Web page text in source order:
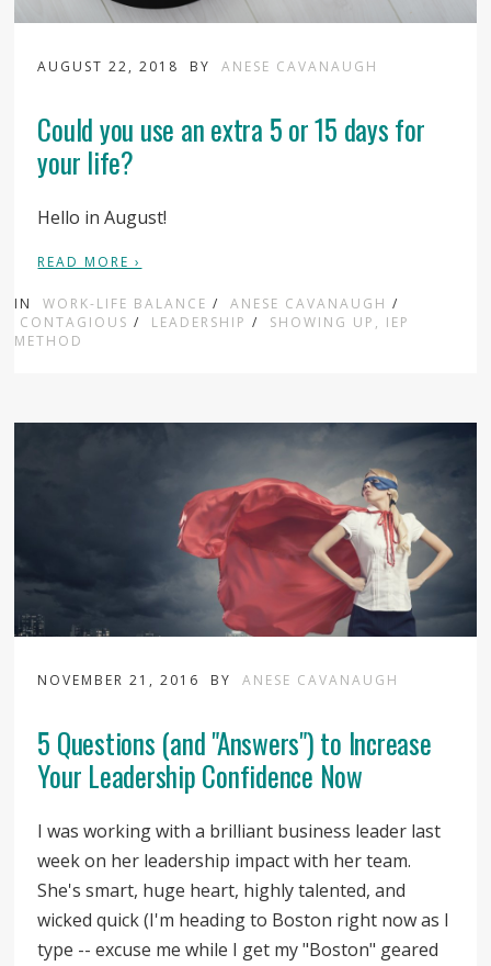
AUGUST 22, 2018 BY ANESE CAVANAUGH
Could you use an extra 5 or 15 days for
your life?
Hello in August!
READ MORE ›
IN WORK-LIFE BALANCE / ANESE CAVANAUGH /
CONTAGIOUS / LEADERSHIP /
SHOWING UP, IEP
METHOD
NOVEMBER 21, 2016 BY ANESE CAVANAUGH
5 Questions (and "Answers") to Increase
Your Leadership Confidence Now
I was working with a brilliant business leader last
week on her leadership impact with her team.
She's smart, huge heart, highly talented, and
wicked quick (I'm heading to Boston right now as I
type -- excuse me while I get my "Boston" geared